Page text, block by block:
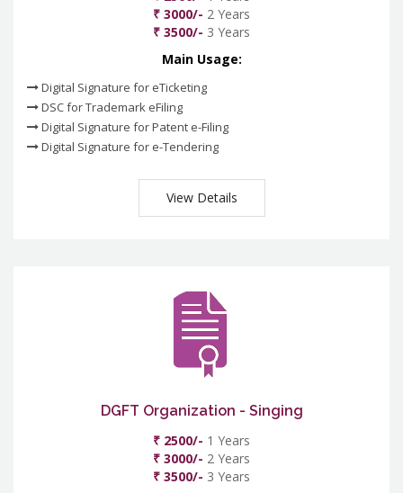
₹ 3000/- 2 Years
₹ 3500/- 3 Years
Main Usage:
Digital Signature for eTicketing
DSC for Trademark eFiling
Digital Signature for Patent e-Filing
Digital Signature for e-Tendering
View Details
DGFT Organization - Singing
₹ 2500/- 1 Years
₹ 3000/- 2 Years
₹ 3500/- 3 Years